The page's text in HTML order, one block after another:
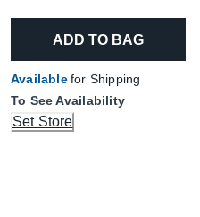
ADD TO BAG
Availablefor Shipping
To See Availability
Set Store